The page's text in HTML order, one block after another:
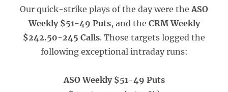
Our quick-strike plays of the day were theASO
Weekly $51-49 Puts, and the CRM Weekly
$242.50-245 Calls. Those targets logged the
following exceptional intraday runs:
ASO Weekly $51-49 Puts